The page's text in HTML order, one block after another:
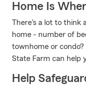
Home Is
There's a lot to think
home - number of
townhome or
State Farm can help
Help